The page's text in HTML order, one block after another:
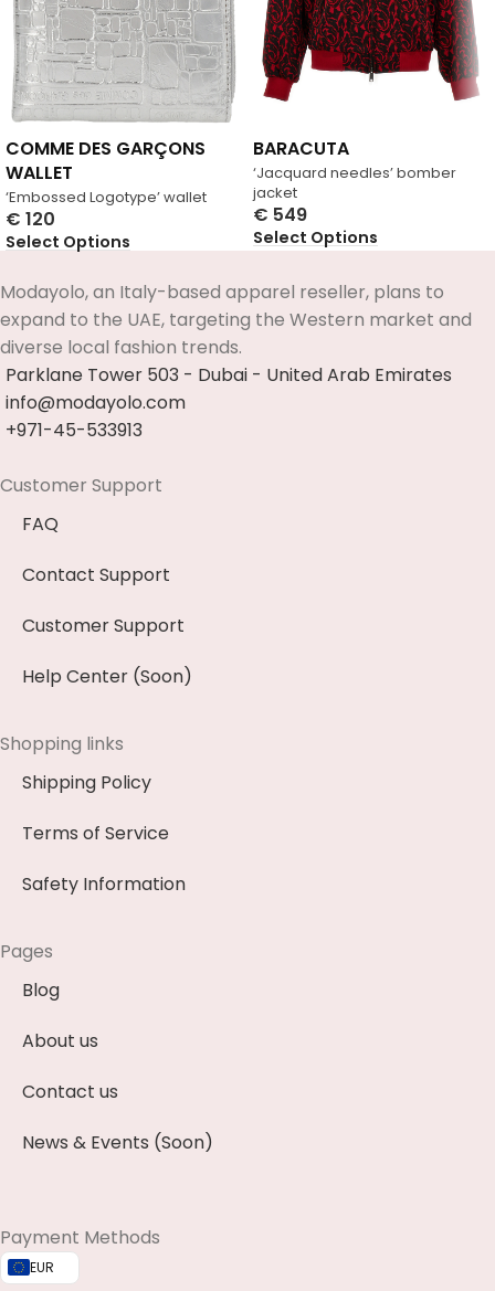
‘Embossed Logotype’ wallet
COMME DES GARÇONS
WALLET
€ 120
Select Options
‘Jacquard needles’ bomber
jacket
BARACUTA
€ 549
Select Options
Modayolo, an Italy-based apparel reseller, plans to
expand to the UAE, targeting the Western market and
diverse local fashion trends.
Parklane Tower 503 - Dubai - United Arab Emirates
info@modayolo.com
+971-45-533913
Customer Support
FAQ
Contact Support
Customer Support
Help Center (Soon)
Shopping links
Shipping Policy
Terms of Service
Safety Information
Pages
Blog
About us
Contact us
News & Events (Soon)
Payment Methods
EUR